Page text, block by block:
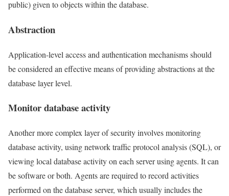
public) given to objects within the database.
Abstraction
Application-level access and authentication mechanisms should
be considered an effective means of providing abstractions at the
database layer level.
Monitor database activity
Another more complex layer of security involves monitoring
database activity, using network traffic protocol analysis (SQL), or
viewing local database activity on each server using agents. It can
be software or both. Agents are required to record activities
performed on the database server, which usually includes the